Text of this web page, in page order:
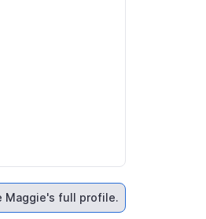
Maggie's full profile.